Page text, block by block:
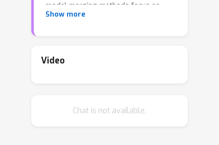
model-merging methods focus on
improving average task accuracy.
tasks can lead to trade-offs during the
informative, helping practitioners make
Show more
Video
Chat is not available.